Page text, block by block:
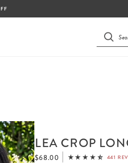
LEA CROP
$68.00 441